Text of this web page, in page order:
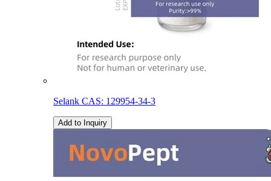
Selank CAS: 129954-34-3
Add to Inquiry